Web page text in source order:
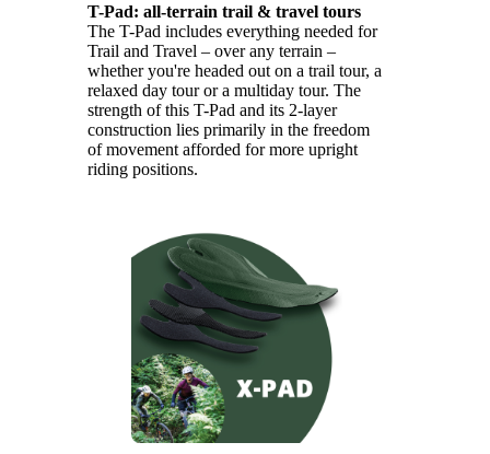
T-Pad: all-terrain trail & travel tours
The T-Pad includes everything needed for
Trail and Travel – over any terrain –
whether you're headed out on a trail tour, a
relaxed day tour or a multiday tour. The
strength of this T-Pad and its 2-layer
construction lies primarily in the freedom
of movement afforded for more upright
riding positions.